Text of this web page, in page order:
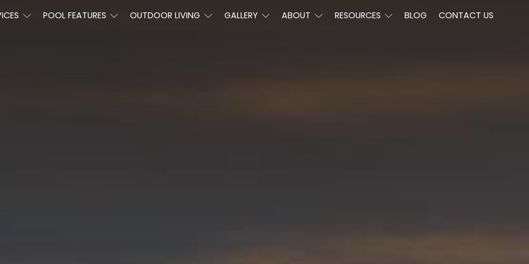
POOL FEATURES OUTDOOR LIVING GALLERY ABOUT RESOURCES BLOG CONTACT US